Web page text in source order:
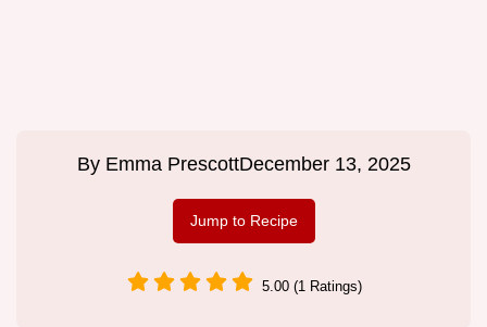
By Emma PrescottDecember 13, 2025
Jump to Recipe
5.00 (1 Ratings)